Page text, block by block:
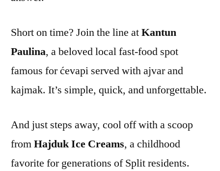
Short on time? Join the line atKantun
Paulina, a beloved local fast-food spot
famous for ćevapi served with ajvar and
kajmak. It’s simple, quick, and unforgettable.
And just steps away, cool off with a scoop
fromHajduk Ice Creams, a childhood
favorite for generations of Split residents.